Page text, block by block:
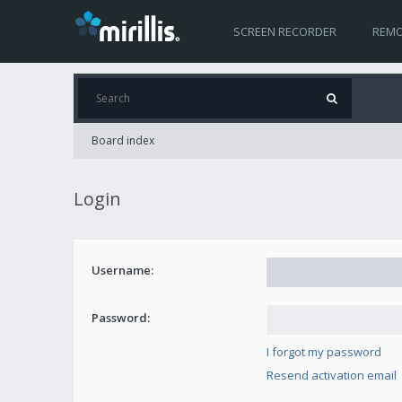
SCREEN RECORDER
Board index
Login
Username:
Password:
I forgot my password
Resend activation email